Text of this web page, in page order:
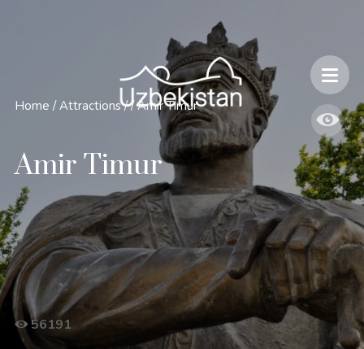
Home / Attractions / / Amir Timur
Amir Timur
56191